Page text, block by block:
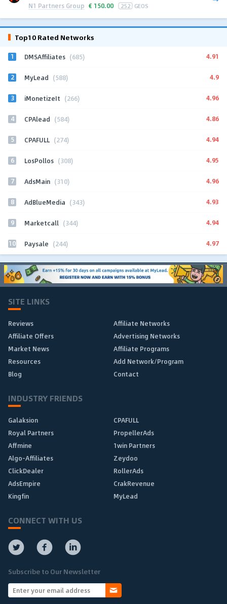
N1 Partners Group € 150.00 252 GEOS
Top10 Rated Networks
1 DMSAffiliates (685) 4.91
2 MyLead (588) 4.9
3 iMonetizeIt (266) 4.96
4 CPAlead (584) 4.86
5 CPAFULL (274) 4.94
6 LosPollos (308) 4.95
7 AdsMain (310) 4.96
8 AdBlueMedia (343) 4.93
9 Marketcall (344) 4.94
10 Paysale (244) 4.97
SITE LINKS
Reviews
Affiliate Networks
Affiliate Offers
Advertising Networks
Market News
Affiliate Programs
Resources
Add Network/Program
Blog
Contact
INDUSTRY FRIENDS
Galaksion
CPAFULL
Royal Partners
PropellerAds
Affmine
1win Partners
Algo-Affiliates
Zeydoo
ClickDealer
RollerAds
AdsEmpire
CrakRevenue
Kingfin
MyLead
CONNECT WITH US
Subscribe to Our Newsletter